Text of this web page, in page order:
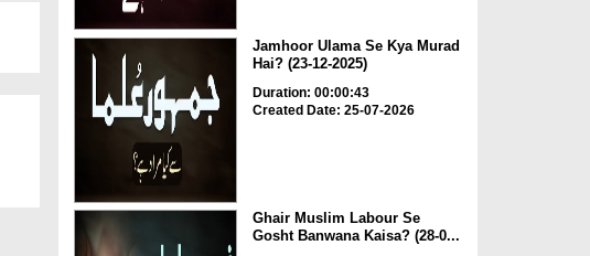
Jamhoor Ulama Se Kya Murad
Hai? (23-12-2025)
Duration: 00:00:43
Created Date: 25-07-2026
Ghair Muslim Labour Se
Gosht Banwana Kaisa? (28-0...